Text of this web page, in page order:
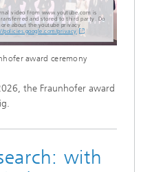
video from www.youtube.com is
and stored to third party. Do
about the youtube privacy
policies.google.com/privacy
award ceremony
the Fraunhofer award
with